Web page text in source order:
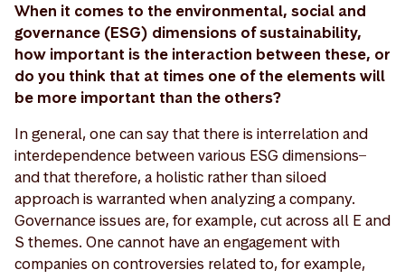
When it comes to the environmental, social and
governance (ESG) dimensions of sustainability,
how important is the interaction between these, or
do you think that at times one of the elements will
be more important than the others?
In general, one can say that there is interrelation and
interdependence between various ESG dimensions ̶
and that therefore, a holistic rather than siloed
approach is warranted when analyzing a company.
Governance issues are, for example, cut across all E and
S themes. One cannot have an engagement with
companies on controversies related to, for example,